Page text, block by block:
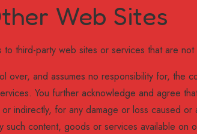
Web Sites
to third-party web sites or services that are
over, and assumes no responsibility for, the
You further acknowledge and agree
indirectly, for any damage or loss caused
such content, goods or services available on